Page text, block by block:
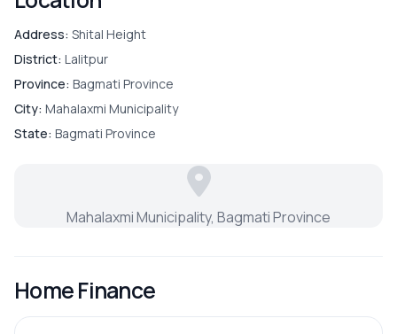
Address: Shital Height
District: Lalitpur
Province: Bagmati Province
City: Mahalaxmi Municipality
State: Bagmati Province
Mahalaxmi Municipality, Bagmati Province
Home Finance